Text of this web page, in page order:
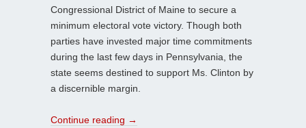
Congressional District of Maine to secure a
minimum electoral vote victory. Though both
parties have invested major time commitments
during the last few days in Pennsylvania, the
state seems destined to support Ms. Clinton by
a discernible margin.
Continue reading →